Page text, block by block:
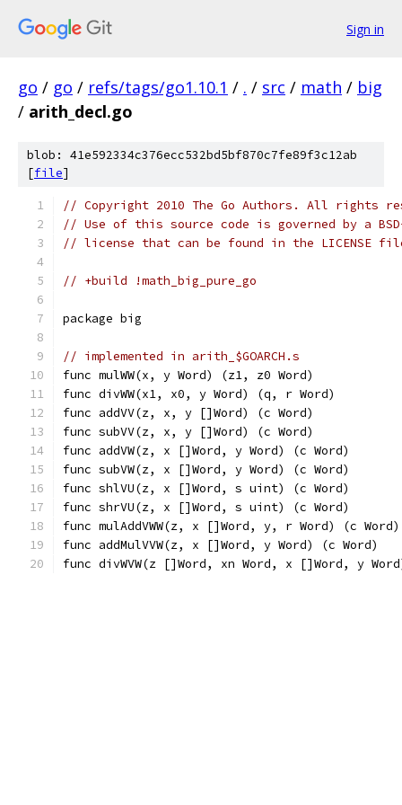
Sign in
go / go / refs/tags/go1.10.1 / . / src / math / big
/ arith_decl.go
blob: 41e592334c376ecc532bd5bf870c7fe89f3c12ab
[file]
// Copyright 2010 The Go Authors. All rights
// Use of this source code is governed by a
// license that can be found in the LICENSE
// +build !math_big_pure_go
package big
// implemented in arith_$GOARCH.s
func mulWW(x, y Word) (z1, z0 Word)
func divWW(x1, x0, y Word) (q, r Word)
func addVV(z, x, y []Word) (c Word)
func subVV(z, x, y []Word) (c Word)
func addVW(z, x []Word, y Word) (c Word)
func subVW(z, x []Word, y Word) (c Word)
func shlVU(z, x []Word, s uint) (c Word)
func shrVU(z, x []Word, s uint) (c Word)
func mulAddVWW(z, x []Word, y, r Word) (c Word)
func addMulVVW(z, x []Word, y Word) (c Word)
func divWVW(z []Word, xn Word, x []Word, y